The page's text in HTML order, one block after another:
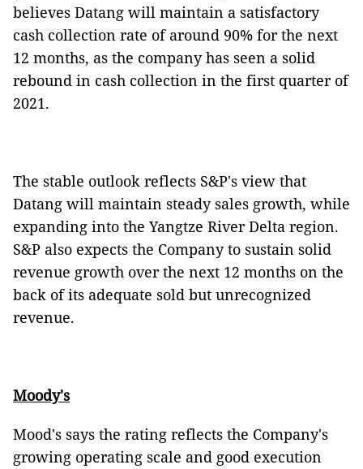
believes Datang will maintain a satisfactory
cash collection rate of around 90% for the next
12 months, as the company has seen a solid
rebound in cash collection in the first quarter of
2021.
The stable outlook reflects S&P's view that
Datang will maintain steady sales growth, while
expanding into the Yangtze River Delta region.
S&P also expects the Company to sustain solid
revenue growth over the next 12 months on the
back of its adequate sold but unrecognized
revenue.
Moody's
Mood's says the rating reflects the Company's
growing operating scale and good execution